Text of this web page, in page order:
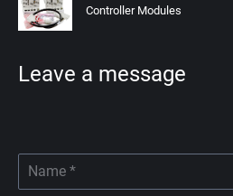
Controller Modules
Leave a message